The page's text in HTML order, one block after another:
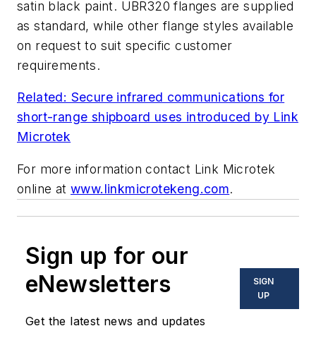
satin black paint. UBR320 flanges are supplied
as standard, while other flange styles available
on request to suit specific customer
requirements.
Related: Secure infrared communications for
short-range shipboard uses introduced by Link
Microtek
For more information contact Link Microtek
online atwww.linkmicrotekeng.com.
Sign up for our
eNewsletters
Get the latest news and updates
SIGN
UP